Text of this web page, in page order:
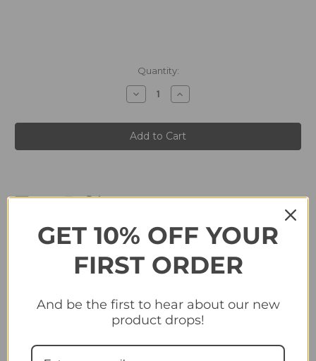
Quantity:
Decrease
Quantity
#CL7
John
Kennedy
-
Libertadores
Increase
Quantity
#CL7
John
Kennedy
-
Libertadores
Related Products
GET 10% OFF YOUR
FIRST ORDER
And be the first to hear about our new
product drops!